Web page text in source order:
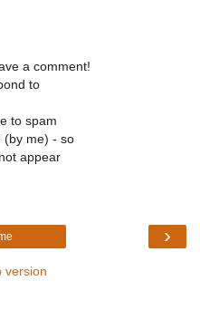
a comment!
to
to spam
(by me) - so
appear
›
version